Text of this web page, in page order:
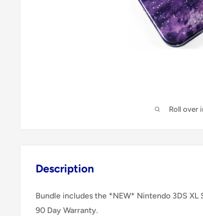
Roll over
Description
Bundle includes the *NEW* Nintendo 3DS XL
90 Day Warranty.